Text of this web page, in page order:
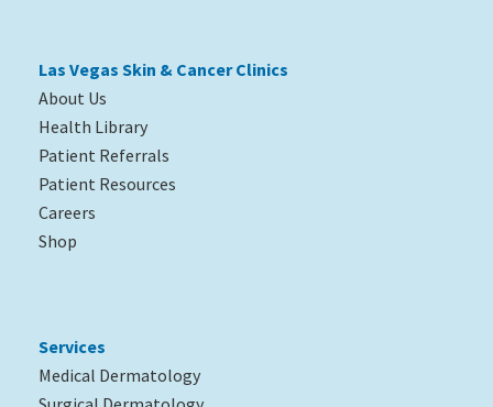
Las Vegas Skin & Cancer Clinics
About Us
Health Library
Patient Referrals
Patient Resources
Careers
Shop
Services
Medical Dermatology